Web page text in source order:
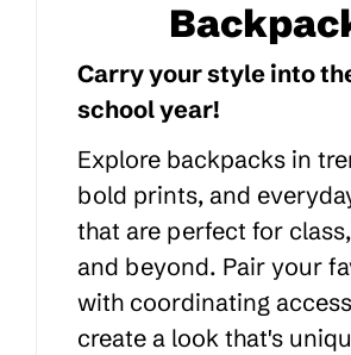
Carry your style into
school year!
Explore backpacks in
bold prints, and
that are perfect for
and beyond. Pair your
with coordinating
create a look that's